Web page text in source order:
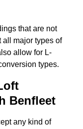
that are not
all major types of
allow for L-
types.
Benfleet
any kind of